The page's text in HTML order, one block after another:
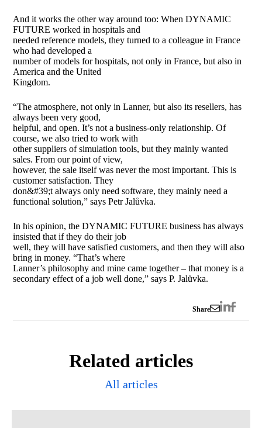
And it works the other way around too: When DYNAMIC
FUTURE worked in hospitals and
needed reference models, they turned to a colleague in France
who had developed a
number of models for hospitals, not only in France, but also in
America and the United
Kingdom.
“The atmosphere, not only in Lanner, but also its resellers, has
always been very good,
helpful, and open. It’s not a business-only relationship. Of
course, we also tried to work with
other suppliers of simulation tools, but they mainly wanted
sales. From our point of view,
however, the sale itself was never the most important. This is
customer satisfaction. They
don&#39;t always only need software, they mainly need a
functional solution,” says Petr Jalůvka.
In his opinion, the DYNAMIC FUTURE business has always
insisted that if they do their job
well, they will have satisfied customers, and then they will also
bring in money. “That’s where
Lanner’s philosophy and mine came together – that money is a
secondary effect of a job well done,” says P. Jalůvka.
Share
Related articles
All articles